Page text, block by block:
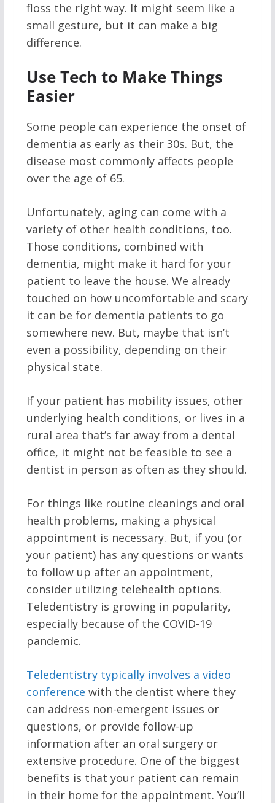
floss the right way. It might seem like a
small gesture, but it can make a big
difference.
Use Tech to Make Things
Easier
Some people can experience the onset of
dementia as early as their 30s. But, the
disease most commonly affects people
over the age of 65.
Unfortunately, aging can come with a
variety of other health conditions, too.
Those conditions, combined with
dementia, might make it hard for your
patient to leave the house. We already
touched on how uncomfortable and scary
it can be for dementia patients to go
somewhere new. But, maybe that isn’t
even a possibility, depending on their
physical state.
If your patient has mobility issues, other
underlying health conditions, or lives in a
rural area that’s far away from a dental
office, it might not be feasible to see a
dentist in person as often as they should.
For things like routine cleanings and oral
health problems, making a physical
appointment is necessary. But, if you (or
your patient) has any questions or wants
to follow up after an appointment,
consider utilizing telehealth options.
Teledentistry is growing in popularity,
especially because of the COVID-19
pandemic.
Teledentistry typically involves a video
conference with the dentist where they
can address non-emergent issues or
questions, or provide follow-up
information after an oral surgery or
extensive procedure. One of the biggest
benefits is that your patient can remain
in their home for the appointment. You’ll